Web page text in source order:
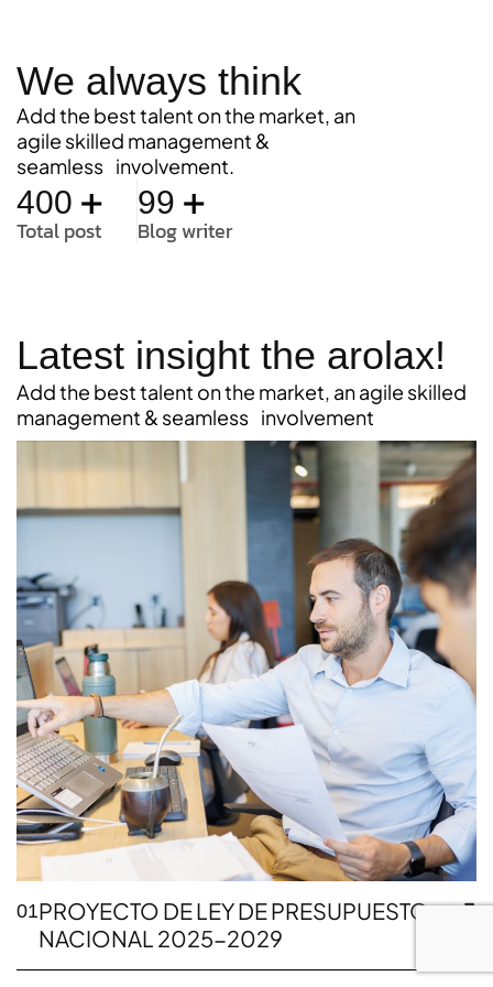
We always think
Add the best talent on the market, an
agile skilled management &
seamless involvement.
400 +
Total post
99 +
Blog writer
Latest insight the arolax!
Add the best talent on the market, an agile skilled
management & seamless involvement
01PROYECTO DE LEY DE PRESUPUESTO
NACIONAL 2025-2029